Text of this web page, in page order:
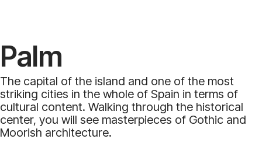
Palm
The capital of the island and one of the most
striking cities in the whole of Spain in terms of
cultural content. Walking through the historical
center, you will see masterpieces of Gothic and
Moorish architecture.